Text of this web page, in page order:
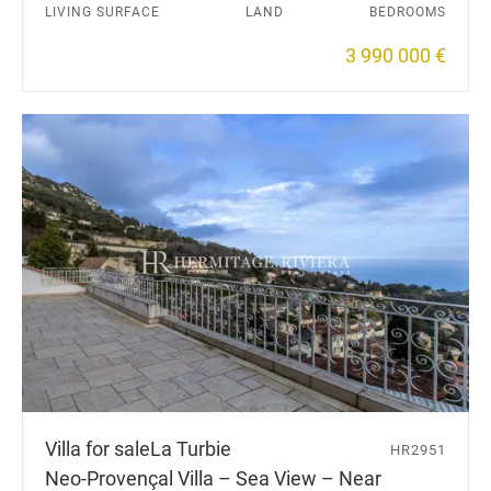
LIVING SURFACE LAND BEDROOMS
3 990 000 €
Villa for saleLa Turbie
Neo-Provençal Villa – Sea View – Near
HR2951